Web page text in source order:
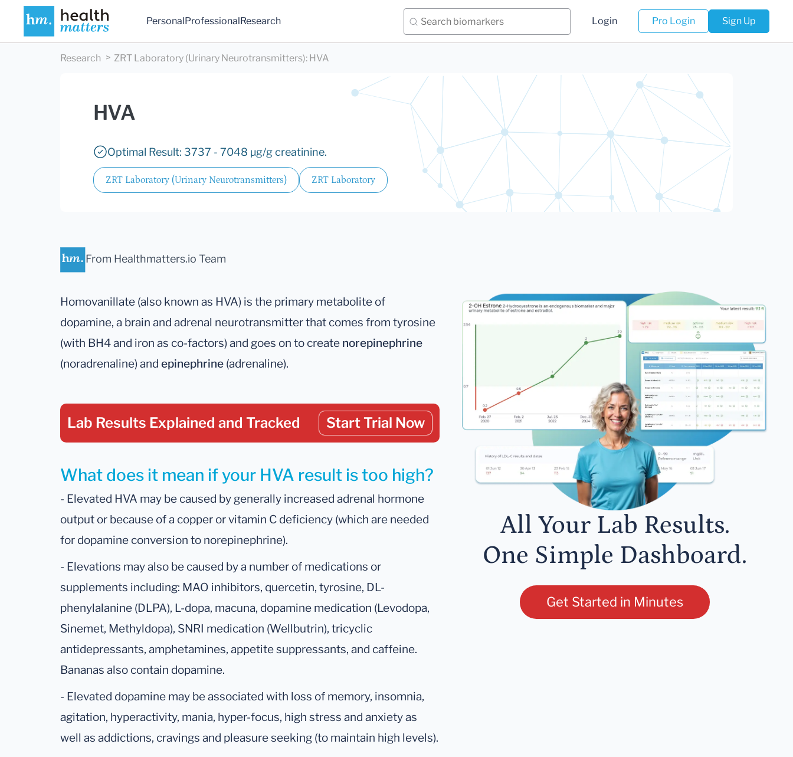
PersonalProfessionalResearch Login Pro Login Sign Up
Research ZRT Laboratory (Urinary Neurotransmitters): HVA
HVA
Optimal Result: 3737 - 7048 µg/g creatinine.
ZRT Laboratory (Urinary Neurotransmitters) ZRT Laboratory
From Healthmatters.io Team
Homovanillate (also known as HVA) is the primary metabolite of
dopamine, a brain and adrenal neurotransmitter that comes from tyrosine
(with BH4 and iron as co-factors) and goes on to create norepinephrine
(noradrenaline) and epinephrine (adrenaline).
Lab Results Explained and Tracked Start Trial Now
What does it mean if your HVA result is too high?
- Elevated HVA may be caused by generally increased adrenal hormone
output or because of a copper or vitamin C deficiency (which are needed
for dopamine conversion to norepinephrine).
- Elevations may also be caused by a number of medications or
supplements including: MAO inhibitors, quercetin, tyrosine, DL-
phenylalanine (DLPA), L-dopa, macuna, dopamine medication (Levodopa,
Sinemet, Methyldopa), SNRI medication (Wellbutrin), tricyclic
antidepressants, amphetamines, appetite suppressants, and caffeine.
Bananas also contain dopamine.
- Elevated dopamine may be associated with loss of memory, insomnia,
agitation, hyperactivity, mania, hyper-focus, high stress and anxiety as
well as addictions, cravings and pleasure seeking (to maintain high levels).
All Your Lab Results.
One Simple Dashboard.
Get Started in Minutes